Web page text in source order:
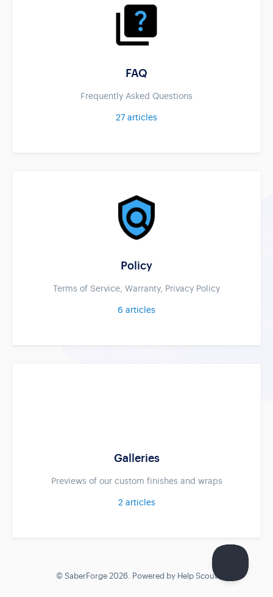
FAQ
Frequently Asked Questions
27 articles
Policy
Terms of Service, Warranty, Privacy Policy
6 articles
Galleries
Previews of our custom finishes and wraps
2 articles
©SaberForge2026. Powered by Help Scout